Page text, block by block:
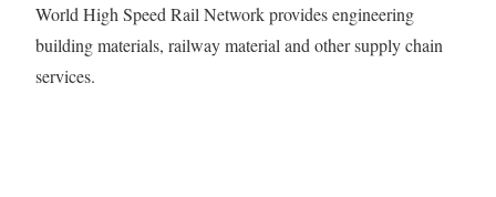
World High Speed Rail Network provides engineering
building materials, railway material and other supply chain
services.